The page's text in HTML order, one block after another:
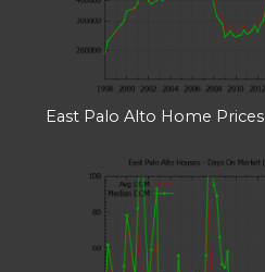
East Palo Alto Home Prices